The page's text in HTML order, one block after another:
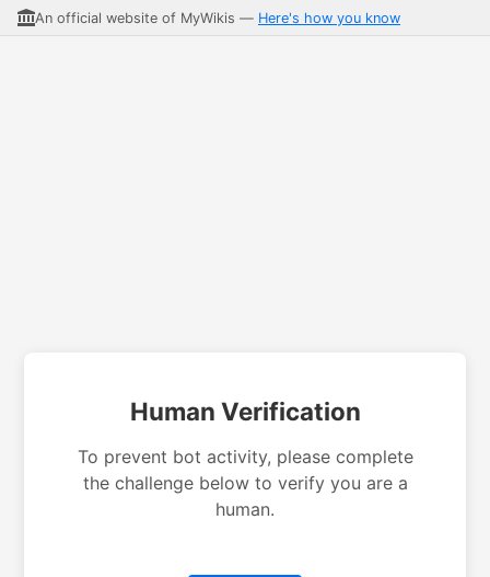
An official website of MyWikis — Here's how you know
Human Verification
To prevent bot activity, please complete
the challenge below to verify you are a
human.